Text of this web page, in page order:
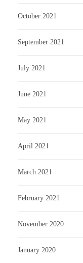
October 2021
September 2021
July 2021
June 2021
May 2021
April 2021
March 2021
February 2021
November 2020
January 2020